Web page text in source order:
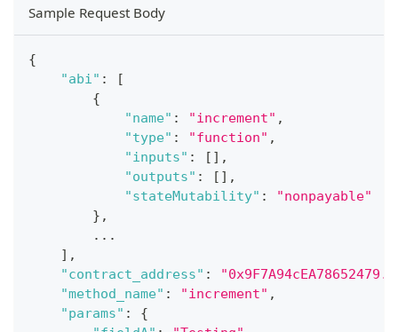
Sample Request Body
{
"abi" :
[
{
"name" : "increment" ,
"type" : "function" ,
"inputs" : [ ] ,
"outputs" : [ ] ,
"stateMutability" :
"nonpayable"
} ,
...
] ,
"contract_address" :
"method_name" : "increment" ,
"params" :
{